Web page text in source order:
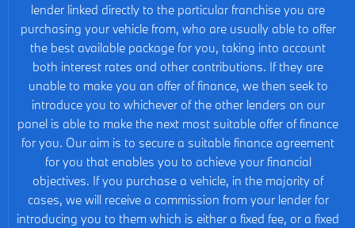
lender linked directly to the particular franchise you are
purchasing your vehicle from, who are usually able to offer
the best available package for you, taking into account
both interest rates and other contributions. If they are
unable to make you an offer of finance, we then seek to
introduce you to whichever of the other lenders on our
panel is able to make the next most suitable offer of finance
for you. Our aim is to secure a suitable finance agreement
for you that enables you to achieve your financial
objectives. If you purchase a vehicle, in the majority of
cases, we will receive a commission from your lender for
introducing you to them which is either a fixed fee, or a fixed